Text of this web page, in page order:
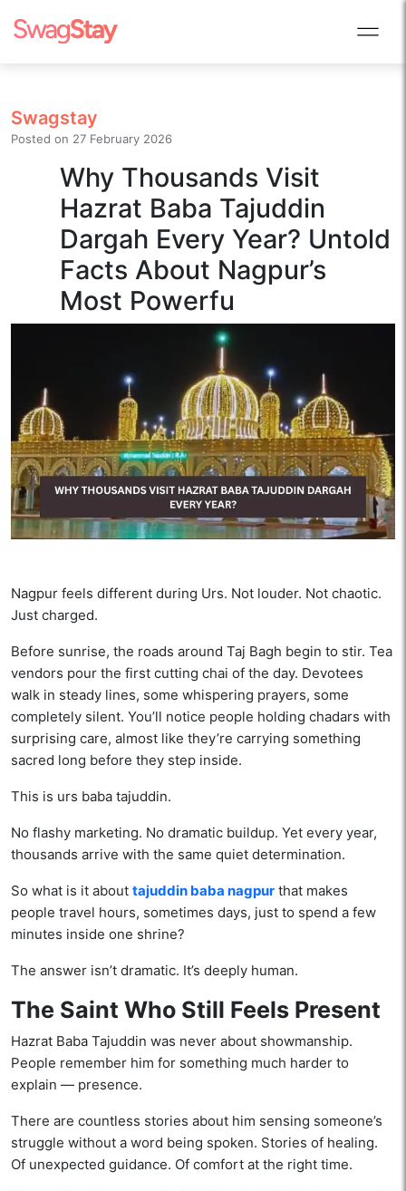
Swagstay
Posted on 27 February 2026
Why Thousands Visit
Hazrat Baba Tajuddin
Dargah Every Year? Untold
Facts About Nagpur’s
Most Powerfu
Nagpur feels different during Urs. Not louder. Not chaotic.
Just charged.
Before sunrise, the roads around Taj Bagh begin to stir. Tea
vendors pour the first cutting chai of the day. Devotees
walk in steady lines, some whispering prayers, some
completely silent. You’ll notice people holding chadars with
surprising care, almost like they’re carrying something
sacred long before they step inside.
This is urs baba tajuddin.
No flashy marketing. No dramatic buildup. Yet every year,
thousands arrive with the same quiet determination.
So what is it about tajuddin baba nagpur that makes
people travel hours, sometimes days, just to spend a few
minutes inside one shrine?
The answer isn’t dramatic. It’s deeply human.
The Saint Who Still Feels Present
Hazrat Baba Tajuddin was never about showmanship.
People remember him for something much harder to
explain — presence.
There are countless stories about him sensing someone’s
struggle without a word being spoken. Stories of healing.
Of unexpected guidance. Of comfort at the right time.